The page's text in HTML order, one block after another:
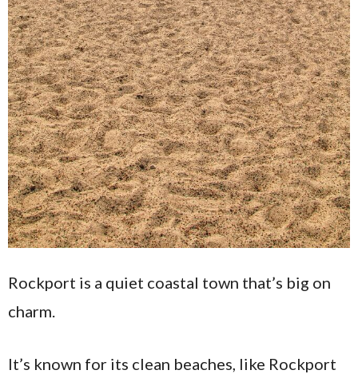
Rockport is a quiet coastal town that’s big on
charm.
It’s known for its clean beaches, like Rockport